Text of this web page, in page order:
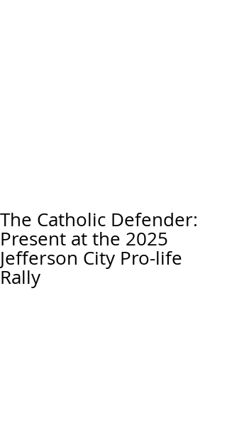
The Catholic Defender:
Present at the 2025
Jefferson City Pro-life
Rally